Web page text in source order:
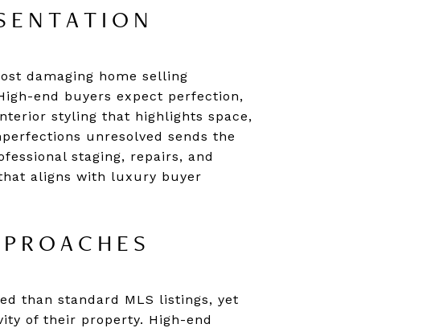
damaging home selling
end buyers expect perfection,
styling that highlights space,
unresolved sends the
staging, repairs, and
aligns with luxury buyer
than standard MLS listings, yet
of their property. High-end